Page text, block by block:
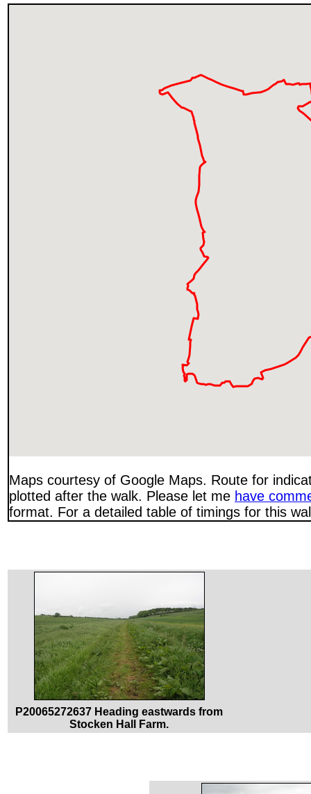
Maps courtesy of Google Maps. Route for
plotted after the walk. Please let me have
format. For a detailed table of timings for this
P20065272637 Heading eastwards from
Stocken Hall Farm.